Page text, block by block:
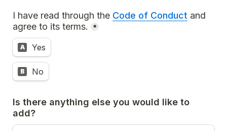
I have read through the Code of Conduct and
agree to its terms.
*
A Yes
B No
Is there anything else you would like to
add?